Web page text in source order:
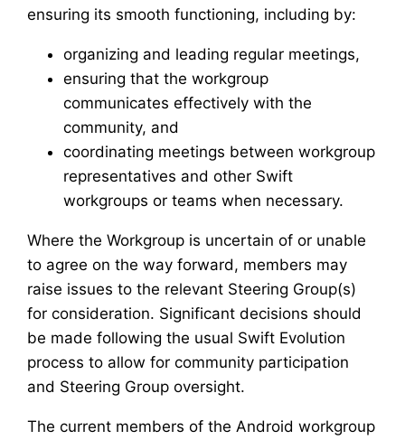
ensuring its smooth functioning, including by:
organizing and leading regular meetings,
ensuring that the workgroup
communicates effectively with the
community, and
coordinating meetings between workgroup
representatives and other Swift
workgroups or teams when necessary.
Where the Workgroup is uncertain of or unable
to agree on the way forward, members may
raise issues to the relevant Steering Group(s)
for consideration. Significant decisions should
be made following the usual Swift Evolution
process to allow for community participation
and Steering Group oversight.
The current members of the Android workgroup